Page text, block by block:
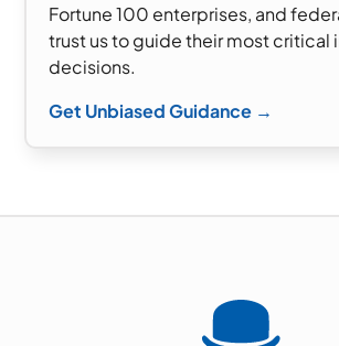
Fortune 100 enterprises, and
trust us to guide their most critical
decisions.
Get Unbiased Guidance →